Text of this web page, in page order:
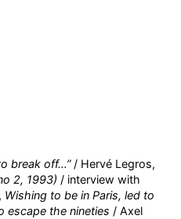
break off…”/ Hervé Legros,
2, 1993) / interview with
Wishing to be in Paris, led to
escape the nineties / Axel